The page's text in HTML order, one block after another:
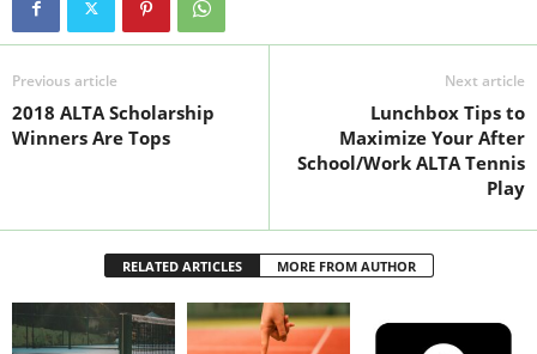
Previous article
2018 ALTA Scholarship
Winners Are Tops
Next article
Lunchbox Tips to
Maximize Your After
School/Work ALTA Tennis
Play
RELATED ARTICLES MORE FROM AUTHOR